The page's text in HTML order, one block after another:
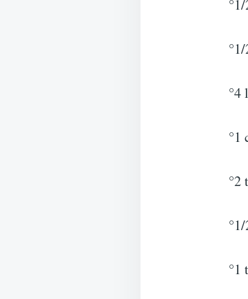
°4
°1
°2
°1